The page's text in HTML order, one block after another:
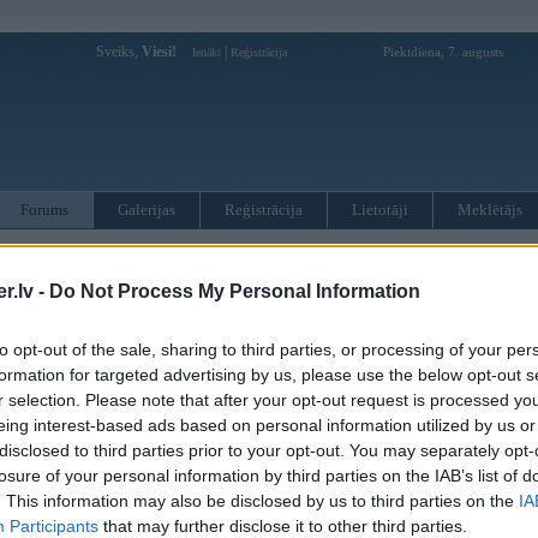
- Do Not Process My Personal Information
opt-out of the sale, sharing to third parties, or processing of your
for targeted advertising by us, please use the below opt-out
selection. Please note that after your opt-out request is processed
interest-based ads based on personal information utilized by us
to third parties prior to your opt-out. You may separately
of your personal information by third parties on the IAB’s list of
This information may also be disclosed by us to third parties on the
Participants that may further disclose it to other third parties.
Sveiks, Viesi! Ienākt Reģistrācija Piektdiena, 7. augusts
Forums Galerijas Reģistrācija Lietotāji Meklētājs
visiem
Ziņojums
13. Feb 2017, 23:27
Meklēju priekš sava 330d touring bmw e46 salonu . Interesē recaro salons
piedāvājumus .
Mans numur 20001514